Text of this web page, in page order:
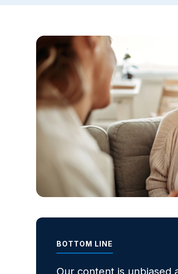
BOTTOM LINE
Our content is unbiased